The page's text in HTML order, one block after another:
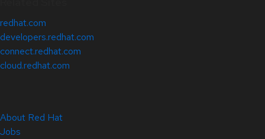
redhat.com
developers.redhat.com
connect.redhat.com
cloud.redhat.com
About Red Hat
Jobs